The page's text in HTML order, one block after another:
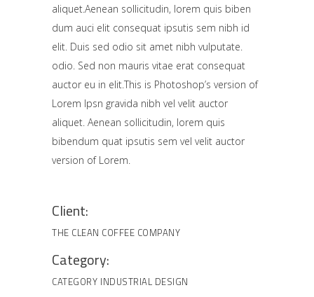
aliquet.Aenean sollicitudin, lorem quis biben
dum auci elit consequat ipsutis sem nibh id
elit. Duis sed odio sit amet nibh vulputate.
odio. Sed non mauris vitae erat consequat
auctor eu in elit.This is Photoshop’s version of
Lorem Ipsn gravida nibh vel velit auctor
aliquet. Aenean sollicitudin, lorem quis
bibendum quat ipsutis sem vel velit auctor
version of Lorem.
Client:
THE CLEAN COFFEE COMPANY
Category:
CATEGORY INDUSTRIAL DESIGN